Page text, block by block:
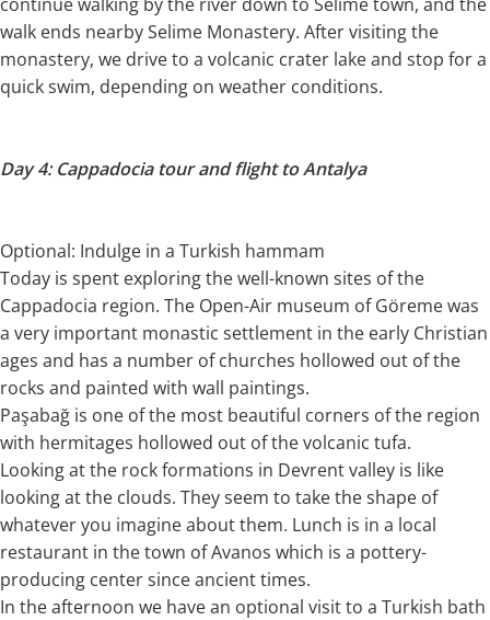
walk ends nearby Selime Monastery. After visiting the
monastery, we drive to a volcanic crater lake and stop for a
quick swim, depending on weather conditions.
Day 4: Cappadocia tour and flight to Antalya
Optional: Indulge in a Turkish hammam
Today is spent exploring the well-known sites of the
Cappadocia region. The Open-Air museum of Göreme was
a very important monastic settlement in the early Christian
ages and has a number of churches hollowed out of the
rocks and painted with wall paintings.
Paşabağ is one of the most beautiful corners of the region
with hermitages hollowed out of the volcanic tufa.
Looking at the rock formations in Devrent valley is like
looking at the clouds. They seem to take the shape of
whatever you imagine about them. Lunch is in a local
restaurant in the town of Avanos which is a pottery-
producing center since ancient times.
In the afternoon we have an optional visit to a Turkish bath